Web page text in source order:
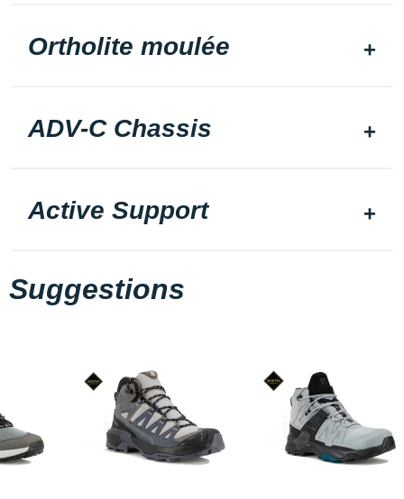
Ortholite moulée
ADV-C Chassis
Active Support
Suggestions